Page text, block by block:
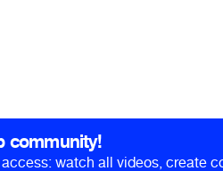
community!
watch all videos, create